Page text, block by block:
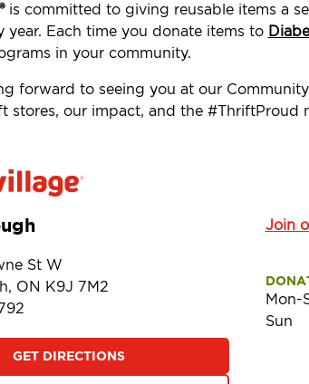
is committed to giving reusable items a
year. Each time you donate items to
in your community.
forward to seeing you at our
stores, our impact, and the #ThriftProud
Join
St W
ON K9J 7M2
GET DIRECTIONS
Mon-
Sun